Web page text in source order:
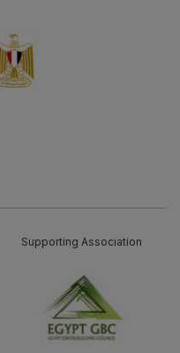
Supporting Association